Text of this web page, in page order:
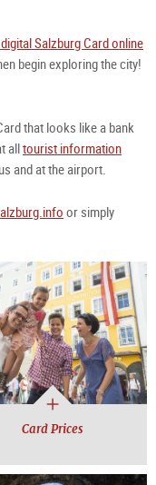
Salzburg Card online
begin exploring the city!
that looks like a bank
alltourist information
and at the airport.
or simply
Card Prices